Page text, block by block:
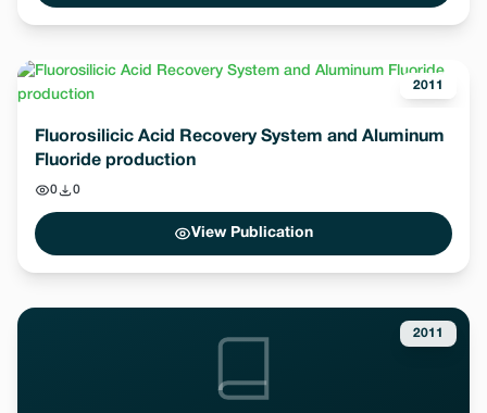
2011
Fluorosilicic Acid Recovery System and Aluminum
Fluoride production
0 0
View Publication
2011